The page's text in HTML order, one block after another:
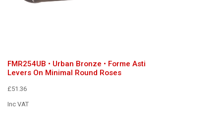
FMR254UB • Urban Bronze • Forme Asti
Levers On Minimal Round Roses
£51.36
Inc VAT